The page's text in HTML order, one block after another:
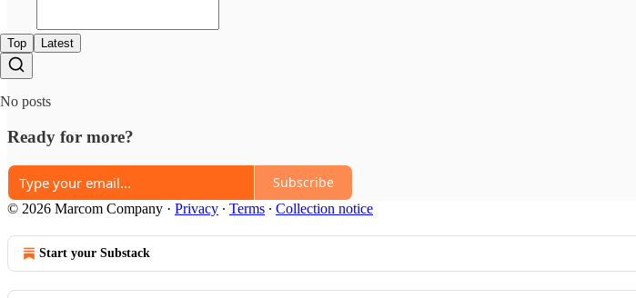
Top Latest
No posts
Ready for more?
Subscribe
© 2026 Marcom Company · Privacy ∙ Terms ∙ Collection notice
Start your Substack